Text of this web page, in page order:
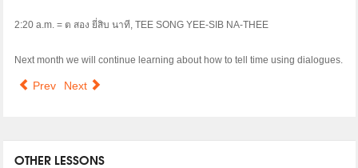
2:20 a.m. = ต สอง ยี่สิบ นาที, TEE SONG YEE-SIB NA-THEE
Next month we will continue learning about how to tell time using dialogues.
Prev Next
OTHER LESSONS